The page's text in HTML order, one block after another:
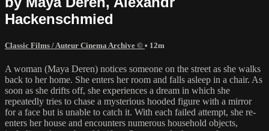
Hackenschmied
Classic Films / Auteur Cinema Archive © • 12m
A woman (Maya Deren) notices someone on the street as she walks
back to her home. She enters her room and falls asleep in a chair. As
soon as she drifts off, she experiences a dream in which she
repeatedly tries to chase a mysterious hooded figure with a mirror
for a face but is unable to catch it. With each failed attempt, she re-
enters her house and encounters numerous household objects,